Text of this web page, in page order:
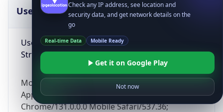
UserAgent Info
User Agent
String
Mozilla/5.0 (Linux; Android 14; Pixel 8)
AppleWebKit/537.36 (KHTML, like Gecko)
Chrome/131.0.0.0 Mobile Safari/537.36;
Copy JSON
Check any IP address, see location and
security data, and get network details on the
go
Real-time Data Mobile Ready
Get it on Google Play
Not now